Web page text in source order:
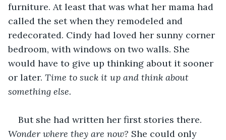
furniture. At least that was what her mama had
called the set when they remodeled and
redecorated. Cindy had loved her sunny corner
bedroom, with windows on two walls. She
would have to give up thinking about it sooner
or later. Time to suck it up and think about
something else.
But she had written her first stories there.
Wonder where they are now? She could only